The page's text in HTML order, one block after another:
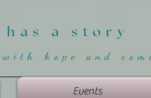
has a story
hope and
Events